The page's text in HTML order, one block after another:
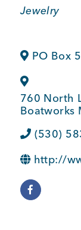
MEMBERSHIP
BUSINESS
NEWS &
COMMUNITY
Categories
Jewelry
PO Box
760 North
Boatworks
(530)
http://